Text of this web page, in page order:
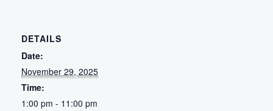
DETAILS
Date:
November 29, 2025
Time:
1:00 pm - 11:00 pm